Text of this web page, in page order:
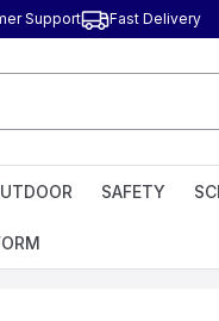
Support Fast Delivery
SAFETY